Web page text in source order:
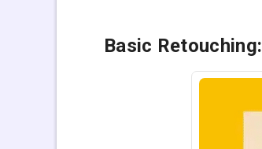
Basic Retouching: